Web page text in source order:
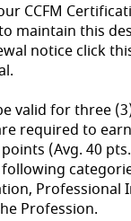
CCFM
maintain this
notice click
valid for three
required to
(Avg. 40
Professional
Profession.